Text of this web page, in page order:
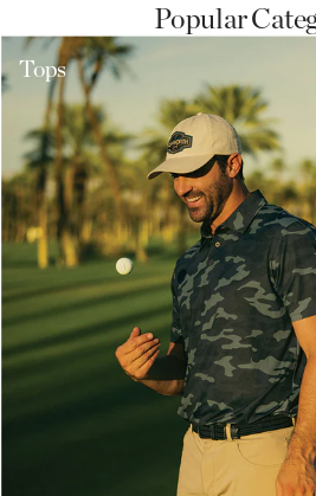
Popular
Tops